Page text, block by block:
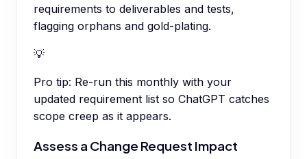
requirements to deliverables and tests,
flagging orphans and gold-plating.
💡
Pro tip: Re-run this monthly with your
updated requirement list so ChatGPT catches
scope creep as it appears.
Assess a Change Request Impact